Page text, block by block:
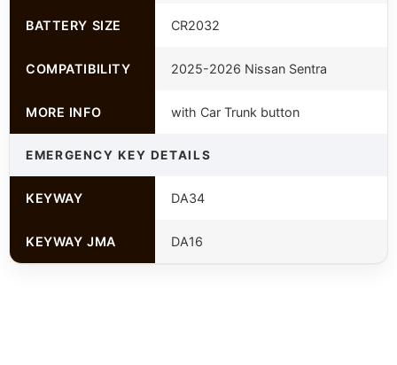
BATTERY SIZE CR2032
COMPATIBILITY 2025-2026 Nissan Sentra
MORE INFO with Car Trunk button
EMERGENCY KEY DETAILS
KEYWAY DA34
KEYWAY JMA DA16